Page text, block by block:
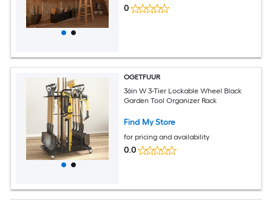
0
OGETFUUR
36in W 3-Tier Lockable Wheel Black
Garden Tool Organizer Rack
Find My Store
for pricing and availability
0.0